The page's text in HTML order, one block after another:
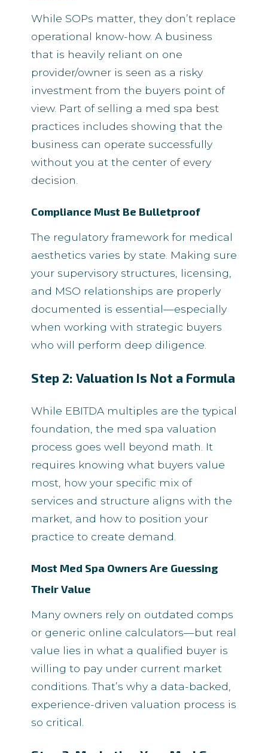
While SOPs matter, they don’t replace
operational know-how. A business
that is heavily reliant on one
provider/owner is seen as a risky
investment from the buyers point of
view. Part of selling a med spa best
practices includes showing that the
business can operate successfully
without you at the center of every
decision.
Compliance Must Be Bulletproof
The regulatory framework for medical
aesthetics varies by state. Making sure
your supervisory structures, licensing,
and MSO relationships are properly
documented is essential—especially
when working with strategic buyers
who will perform deep diligence.
Step 2: Valuation Is Not a Formula
While EBITDA multiples are the typical
foundation, the med spa valuation
process goes well beyond math. It
requires knowing what buyers value
most, how your specific mix of
services and structure aligns with the
market, and how to position your
practice to create demand.
Most Med Spa Owners Are Guessing
Their Value
Many owners rely on outdated comps
or generic online calculators—but real
value lies in what a qualified buyer is
willing to pay under current market
conditions. That’s why a data-backed,
experience-driven valuation process is
so critical.